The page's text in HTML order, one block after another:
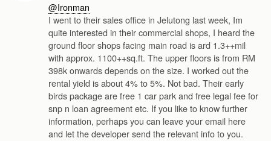
@Ironman
I went to their sales office in Jelutong last week, Im
quite interested in their commercial shops, I heard the
ground floor shops facing main road is ard 1.3++mil
with approx. 1100++sq.ft. The upper floors is from RM
398k onwards depends on the size. I worked out the
rental yield is about 4% to 5%. Not bad. Their early
birds package are free 1 car park and free legal fee for
snp n loan agreement etc. If you like to know further
information, perhaps you can leave your email here
and let the developer send the relevant info to you.